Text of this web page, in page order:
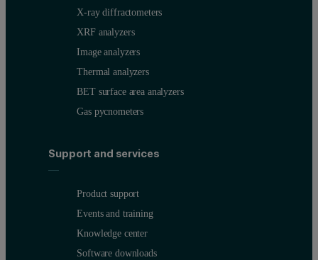
X-ray diffractometers
XRF analyzers
Image analyzers
Thermal analyzers
BET surface area analyzers
Gas pycnometers
Support and services
Product support
Events and training
Knowledge center
Software downloads